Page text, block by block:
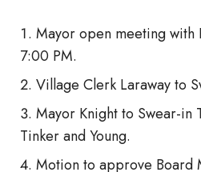
Mayor open meeting
7:00 PM.
Village Clerk Laraway to
Mayor Knight to Swear-in
Tinker and Young.
Motion to approve Board